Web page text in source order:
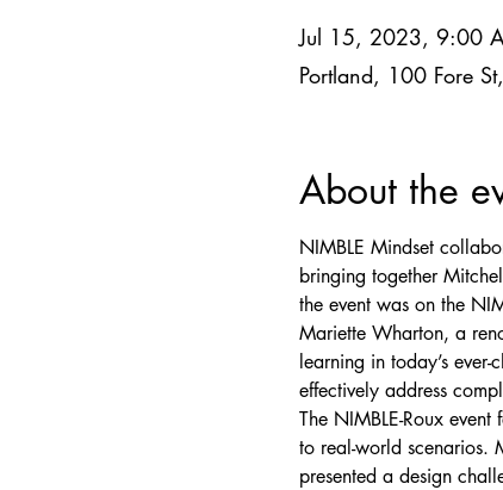
Jul 15, 2023, 9:00
Portland, 100 Fore
About the
NIMBLE Mindset
bringing together
the event was on the
Mariette Wharton, a
learning in today’s
effectively address
The NIMBLE-Roux
to real-world scenarios.
presented a design